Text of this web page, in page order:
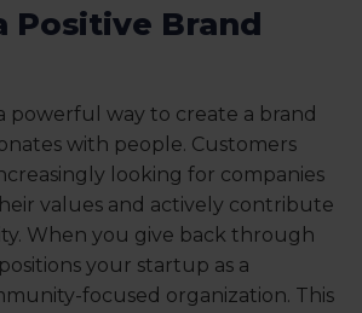
Positive Brand
powerful way to create a brand
with people. Customers
looking for companies
values and actively contribute
When you give back through
your startup as a
focused organization. This